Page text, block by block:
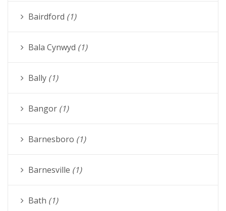
Bairdford (1)
Bala Cynwyd (1)
Bally (1)
Bangor (1)
Barnesboro (1)
Barnesville (1)
Bath (1)